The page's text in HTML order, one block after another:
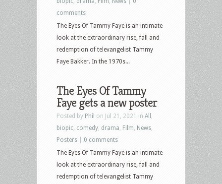
comments
The Eyes Of Tammy Faye is an intimate
look at the extraordinary rise, fall and
redemption of televangelist Tammy
Faye Bakker. In the 1970s...
The Eyes Of Tammy
Faye gets a new poster
Posted by Phil on Jul 21, 2021 in All
biopic comedy drama Film News
Posters
0 comments
The Eyes Of Tammy Faye is an intimate
look at the extraordinary rise, fall and
redemption of televangelist Tammy